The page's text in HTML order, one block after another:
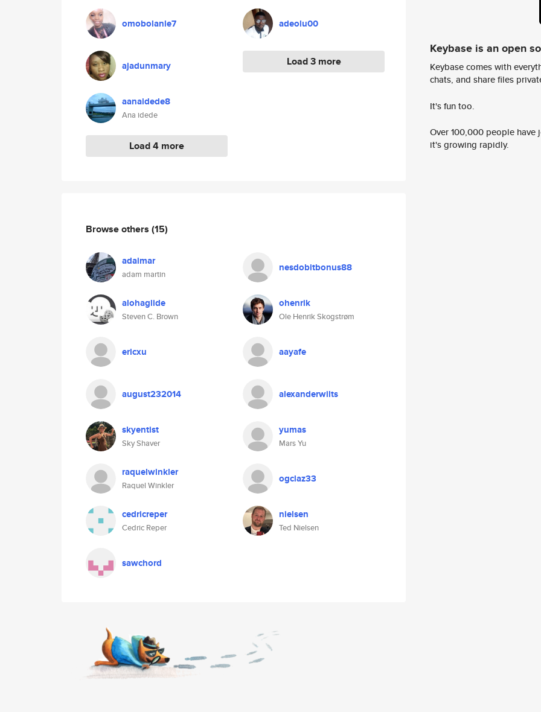
omobolanle7
ajadunmary
aanaidede8
Ana idede
Load 4 more
adeolu00
Load 3 more
Browse others (15)
adaimar
adam martin
nesdobitbonus88
alohaglide
Steven C. Brown
ohenrik
Ole Henrik Skogstrøm
ericxu aayafe
august232014 alexanderwilts
skyentist
Sky Shaver
yumas
Mars Yu
raquelwinkler
Raquel Winkler
ogclaz33
cedricreper
Cedric Reper
nielsen
Ted Nielsen
sawchord
Keybase is an open
Keybase comes with
chats, and share files
It's fun too.
Over 100,000 people
it's growing rapidly.